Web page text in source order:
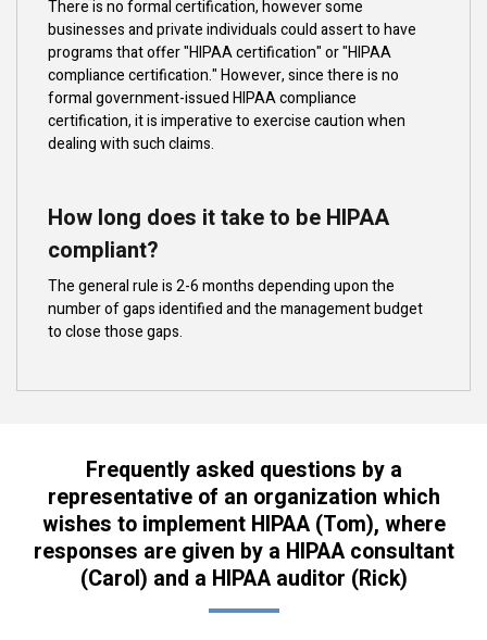
There is no formal certification, however some
businesses and private individuals could assert to have
programs that offer "HIPAA certification" or "HIPAA
compliance certification." However, since there is no
formal government-issued HIPAA compliance
certification, it is imperative to exercise caution when
dealing with such claims.
How long does it take to be HIPAA
compliant?
The general rule is 2-6 months depending upon the
number of gaps identified and the management budget
to close those gaps.
Frequently asked questions by a
representative of an organization which
wishes to implement HIPAA (Tom), where
responses are given by a HIPAA consultant
(Carol) and a HIPAA auditor (Rick)